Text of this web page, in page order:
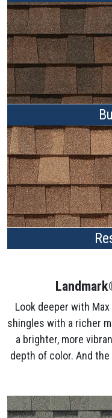
Look deeper with
shingles with a richer
a brighter, more
depth of color. And